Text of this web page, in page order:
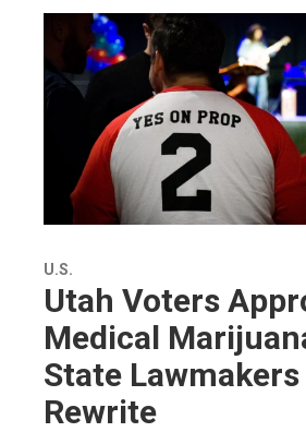
U.S.
Utah Voters
Medical
State
Rewrite